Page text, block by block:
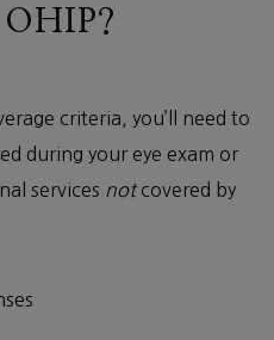
criteria, you’ll need to
during your eye exam or
services notcovered by